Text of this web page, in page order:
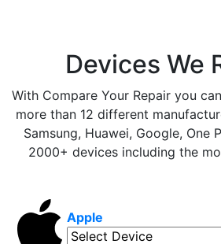
Devices We
With Compare Your Repair you
more than 12 different
Samsung, Huawei, Google, One
2000+ devices including the
Apple